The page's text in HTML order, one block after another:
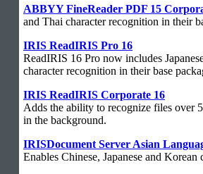
ABBYY FineReader PDF 15
and Thai character recognition in their
IRIS ReadIRIS Pro 16
ReadIRIS 16 Pro now includes
character recognition in their base
IRIS ReadIRIS Corporate 16
Adds the ability to recognize files over
in the background.
IRISDocument Server Asian
Enables Chinese, Japanese and